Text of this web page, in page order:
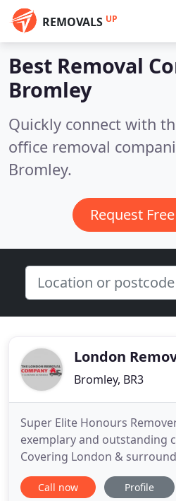
REMOVALS UP
Best Removal
Bromley
Quickly connect with
office removal
Bromley.
Request
London
Bromley, BR3
Super Elite Honours
exemplary and outstanding
Covering London &
relocating locally, nationally
London Removal Company is
Call now Profile